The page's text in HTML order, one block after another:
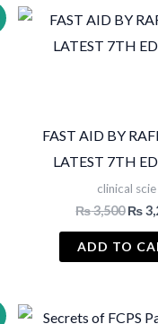
FAST AID BY
LATEST 7TH
clinical scie
₨3,500
was:
₨
ADD TO